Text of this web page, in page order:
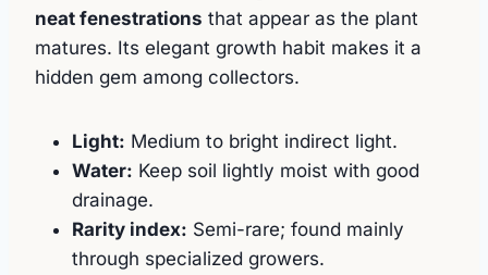
neat fenestrations that appear as the plant
matures. Its elegant growth habit makes it a
hidden gem among collectors.
Light: Medium to bright indirect light.
Water: Keep soil lightly moist with good
drainage.
Rarity index: Semi-rare; found mainly
through specialized growers.